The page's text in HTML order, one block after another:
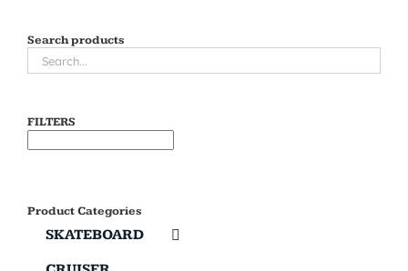
Search products
FILTERS
Product Categories
SKATEBOARD